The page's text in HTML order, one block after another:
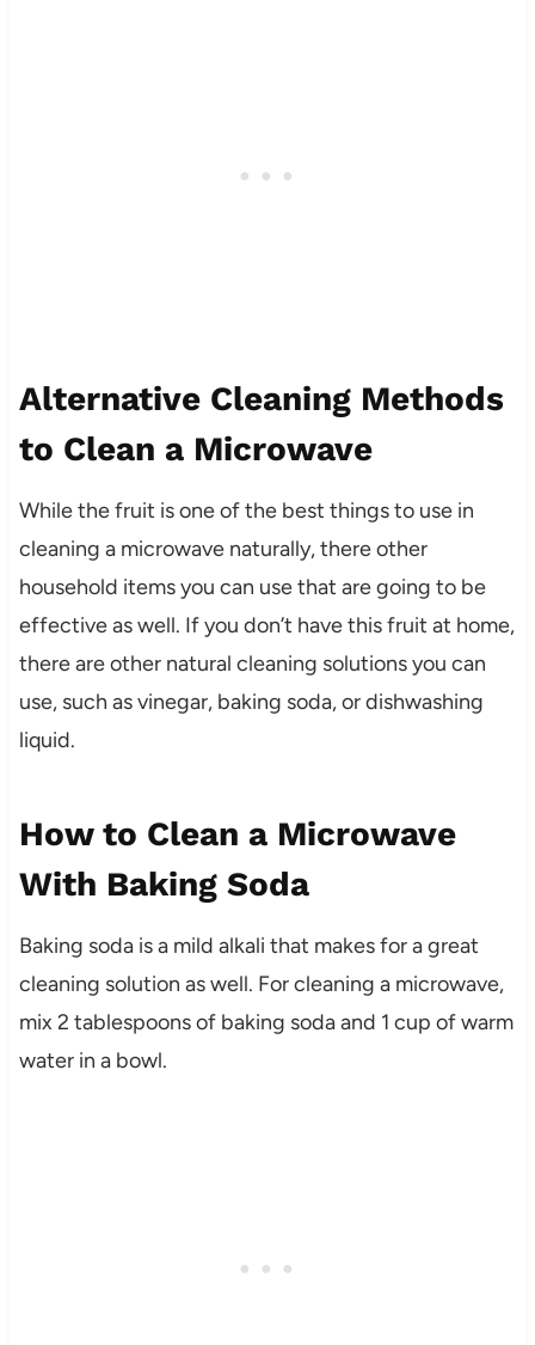
Alternative Cleaning Methods
to Clean a Microwave
While the fruit is one of the best things to use in
cleaning a microwave naturally, there other
household items you can use that are going to be
effective as well. If you don’t have this fruit at home,
there are other natural cleaning solutions you can
use, such as vinegar, baking soda, or dishwashing
liquid.
How to Clean a Microwave
With Baking Soda
Baking soda is a mild alkali that makes for a great
cleaning solution as well. For cleaning a microwave,
mix 2 tablespoons of baking soda and 1 cup of warm
water in a bowl.